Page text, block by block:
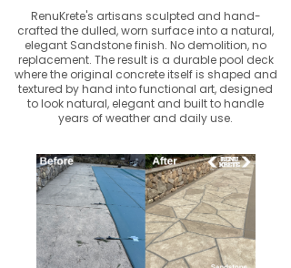
RenuKrete's artisans sculpted and hand-
crafted the dulled, worn surface into a natural,
elegant Sandstone finish. No demolition, no
replacement. The result is a durable pool deck
where the original concrete itself is shaped and
textured by hand into functional art, designed
to look natural, elegant and built to handle
years of weather and daily use.